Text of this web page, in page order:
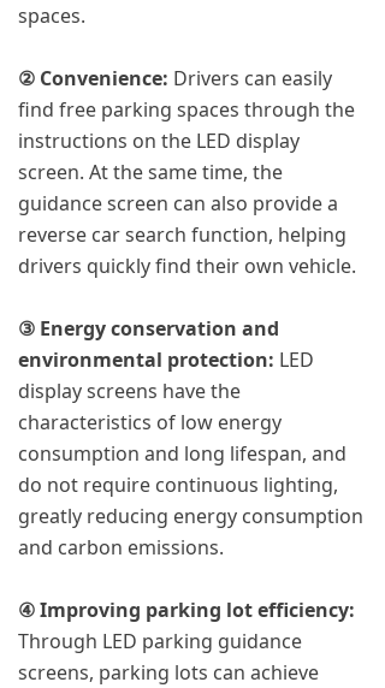
spaces.
② Convenience: Drivers can easily
find free parking spaces through the
instructions on the LED display
screen. At the same time, the
guidance screen can also provide a
reverse car search function, helping
drivers quickly find their own vehicle.
③ Energy conservation and
environmental protection: LED
display screens have the
characteristics of low energy
consumption and long lifespan, and
do not require continuous lighting,
greatly reducing energy consumption
and carbon emissions.
④ Improving parking lot efficiency:
Through LED parking guidance
screens, parking lots can achieve